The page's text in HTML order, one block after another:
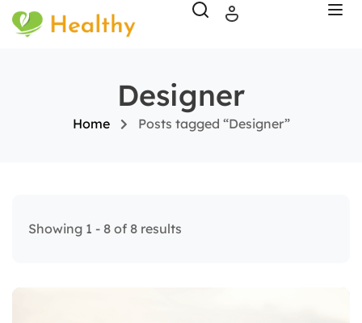
Designer
Home Posts tagged “Designer”
Showing 1 - 8 of 8 results